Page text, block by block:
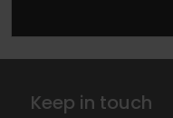
Keep in touch